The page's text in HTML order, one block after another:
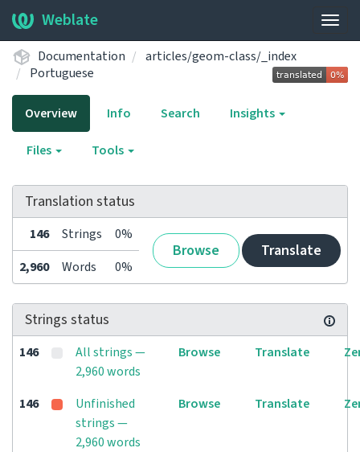
Weblate
Documentation
articles/geom-class/_index
Portuguese
Overview Info Search Insights
Files Tools
Translation status
146 Strings 0%
Browse Translate
2,960 Words 0%
Strings status
146
All strings —
2,960 words
Browse Translate
146
Unfinished
strings —
2,960 words
Browse Translate